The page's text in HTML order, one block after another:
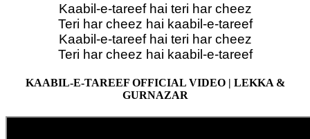
Kaabil-e-tareef hai teri har cheez
Teri har cheez hai kaabil-e-tareef
Kaabil-e-tareef hai teri har cheez
Teri har cheez hai kaabil-e-tareef
KAABIL-E-TAREEF OFFICIAL VIDEO | LEKKA &
GURNAZAR